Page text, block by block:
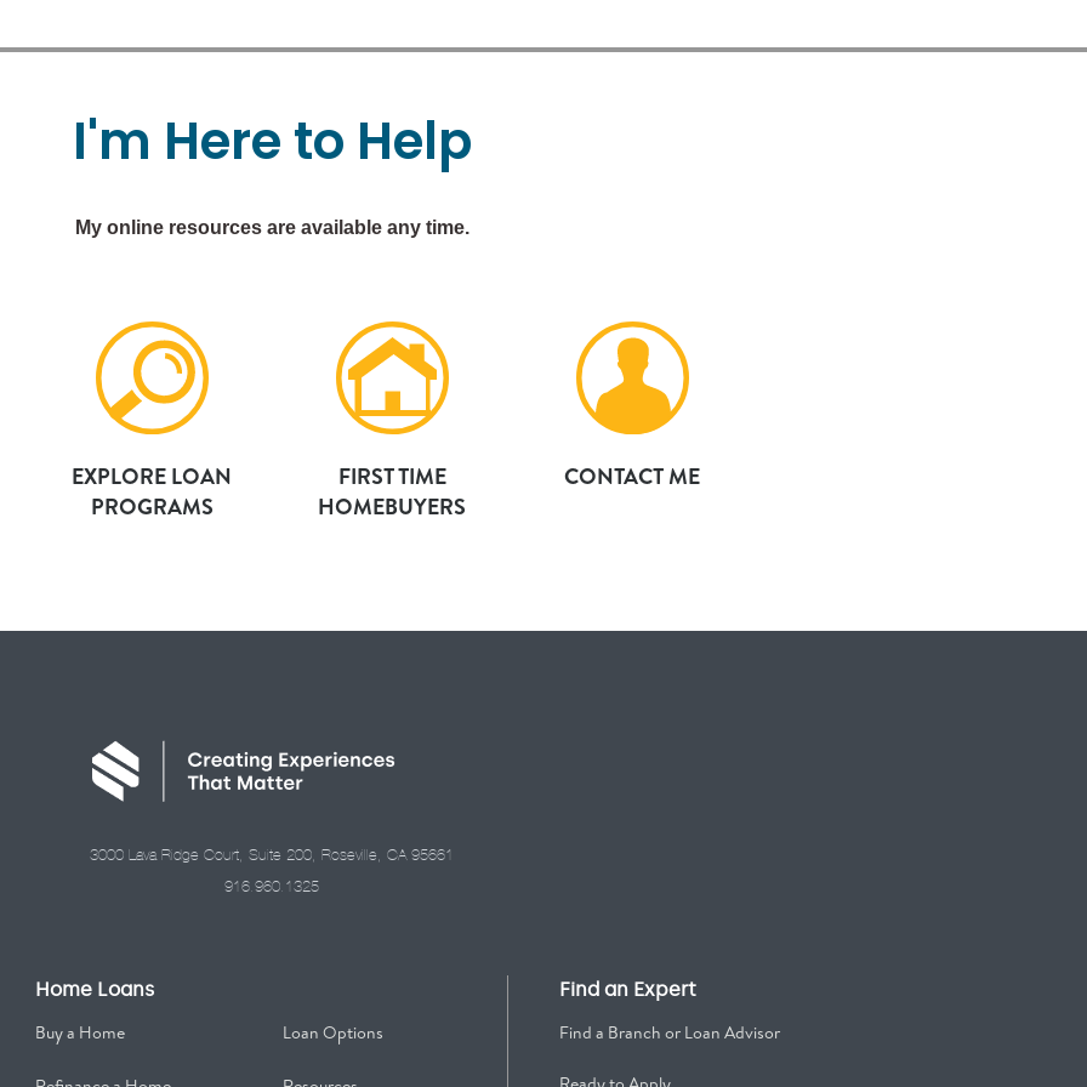
I'm Here to Help
My online resources are available any time.
EXPLORE LOAN
PROGRAMS
FIRST TIME
HOMEBUYERS
CONTACT ME
3000 Lava Ridge Court, Suite 200, Roseville, CA 95661
916.960.1325
Home Loans
Buy a Home Loan Options
Find an Expert
Find a Branch or Loan Advisor